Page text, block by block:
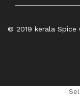
© 2019 kerala Spice